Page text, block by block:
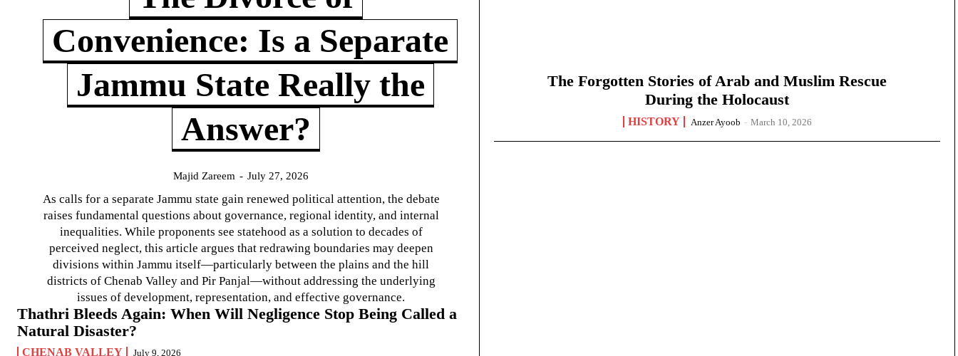
Convenience: Is a Separate
Jammu State Really the
Answer?
Majid Zareem - July 27, 2026
As calls for a separate Jammu state gain renewed political attention, the debate
raises fundamental questions about governance, regional identity, and internal
inequalities. While proponents see statehood as a solution to decades of
perceived neglect, this article argues that redrawing boundaries may deepen
divisions within Jammu itself—particularly between the plains and the hill
districts of Chenab Valley and Pir Panjal—without addressing the underlying
issues of development, representation, and effective governance.
Thathri Bleeds Again: When Will Negligence Stop Being Called a
Natural Disaster?
CHENAB VALLEY July 9, 2026
The Forgotten Stories of Arab and Muslim Rescue
During the Holocaust
HISTORY Anzer Ayoob - March 10, 2026